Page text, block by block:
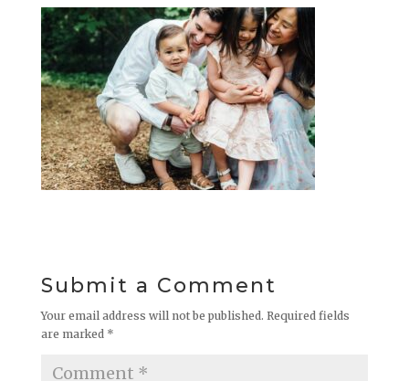
Submit a Comment
Your email address will not be published. Required fields
are marked *